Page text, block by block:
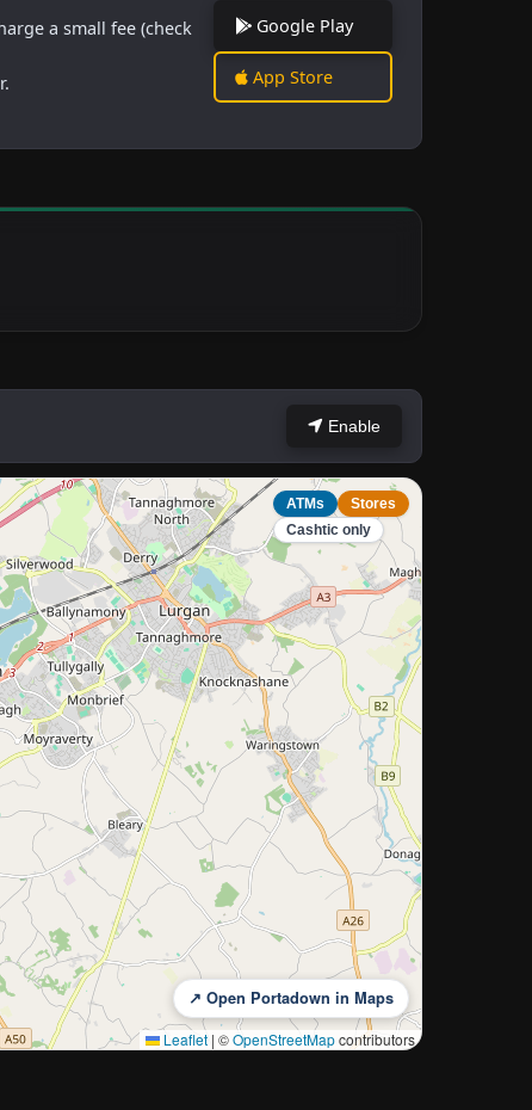
a small fee (check
Google Play
App Store
Enable
ATMs
Stores
Cashtic only
↗ Open Portadown in Maps
Leaflet | ©OpenStreetMapcontributors